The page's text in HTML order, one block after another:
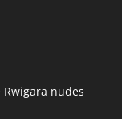
nudes